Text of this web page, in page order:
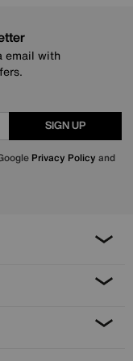
email with
SIGN UP
Privacy Policy and